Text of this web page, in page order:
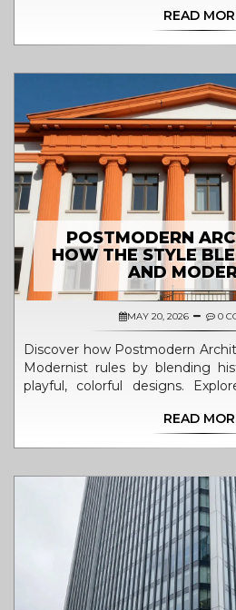
READ
POSTMODERN
HOW THE STYLE
AND
MAY 20, 2026 0
Discover how Postmodern
Modernist rules by blending
playful, colorful designs.
READ